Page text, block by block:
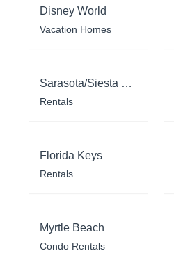
Disney World
Vacation Homes
Sarasota/Siesta Key
Rentals
Florida Keys
Rentals
Myrtle Beach
Condo Rentals